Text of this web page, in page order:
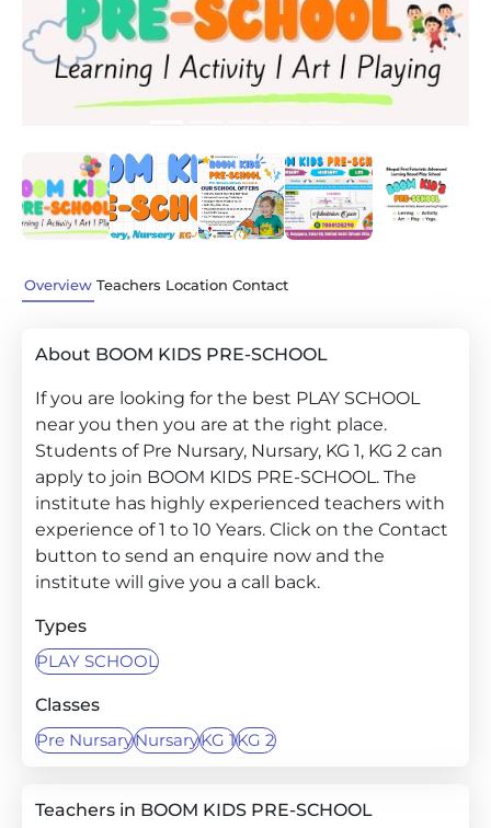
Overview Teachers Location Contact
About BOOM KIDS PRE-SCHOOL
If you are looking for the best PLAY SCHOOL
near you then you are at the right place.
Students of Pre Nursary, Nursary, KG 1, KG 2 can
apply to join BOOM KIDS PRE-SCHOOL. The
institute has highly experienced teachers with
experience of 1 to 10 Years. Click on the Contact
button to send an enquire now and the
institute will give you a call back.
Types
PLAY SCHOOL
Classes
Pre NursaryNursaryKG 1KG 2
Teachers in BOOM KIDS PRE-SCHOOL